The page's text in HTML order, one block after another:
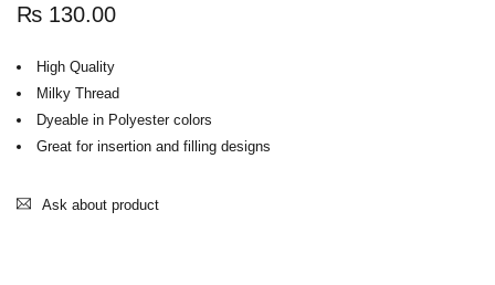
₨ 130.00
High Quality
Milky Thread
Dyeable in Polyester colors
Great for insertion and filling designs
Ask about product